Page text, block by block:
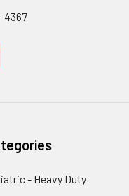
4367
- Heavy Duty